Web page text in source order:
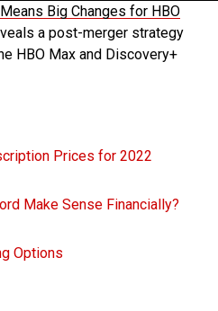
Big Changes for HBO
a post-merger strategy
HBO Max and Discovery+
Prices for 2022
Make Sense Financially?
Options